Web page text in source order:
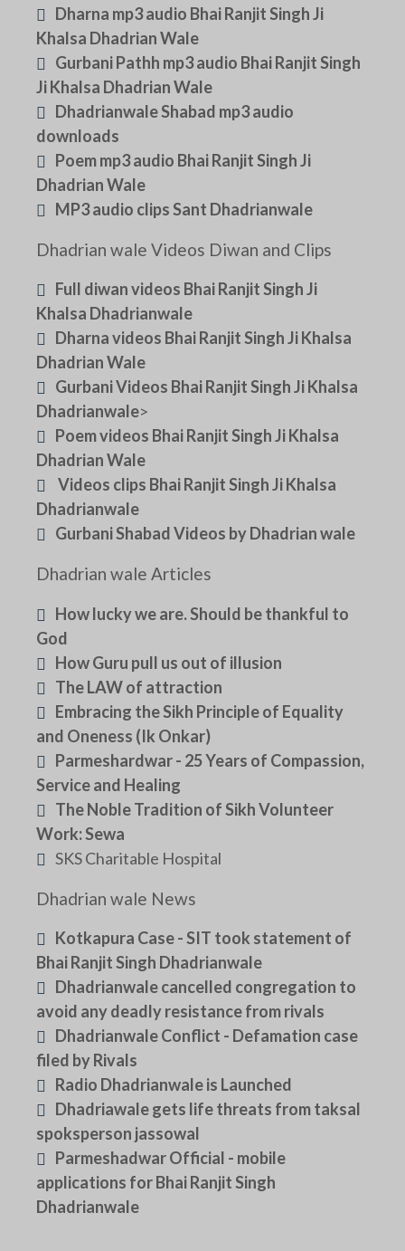
Dharna mp3 audio Bhai Ranjit Singh Ji
Khalsa Dhadrian Wale
Gurbani Pathh mp3 audio Bhai Ranjit Singh
Ji Khalsa Dhadrian Wale
Dhadrianwale Shabad mp3 audio
downloads
Poem mp3 audio Bhai Ranjit Singh Ji
Dhadrian Wale
MP3 audio clips Sant Dhadrianwale
Dhadrian wale Videos Diwan and Clips
Full diwan videos Bhai Ranjit Singh Ji
Khalsa Dhadrianwale
Dharna videos Bhai Ranjit Singh Ji Khalsa
Dhadrian Wale
Gurbani Videos Bhai Ranjit Singh Ji Khalsa
Dhadrianwale>
Poem videos Bhai Ranjit Singh Ji Khalsa
Dhadrian Wale
Videos clips Bhai Ranjit Singh Ji Khalsa
Dhadrianwale
Gurbani Shabad Videos by Dhadrian wale
Dhadrian wale Articles
How lucky we are. Should be thankful to
God
How Guru pull us out of illusion
The LAW of attraction
Embracing the Sikh Principle of Equality
and Oneness (Ik Onkar)
Parmeshardwar - 25 Years of Compassion,
Service and Healing
The Noble Tradition of Sikh Volunteer
Work: Sewa
SKS Charitable Hospital
Dhadrian wale News
Kotkapura Case - SIT took statement of
Bhai Ranjit Singh Dhadrianwale
Dhadrianwale cancelled congregation to
avoid any deadly resistance from rivals
Dhadrianwale Conflict - Defamation case
filed by Rivals
Radio Dhadrianwale is Launched
Dhadriawale gets life threats from taksal
spoksperson jassowal
Parmeshadwar Official - mobile
applications for Bhai Ranjit Singh
Dhadrianwale